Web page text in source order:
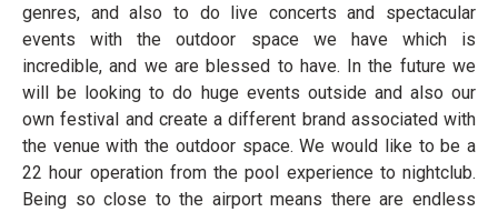
genres, and also to do live concerts and spectacular
events with the outdoor space we have which is
incredible, and we are blessed to have. In the future we
will be looking to do huge events outside and also our
own festival and create a different brand associated with
the venue with the outdoor space. We would like to be a
22 hour operation from the pool experience to nightclub.
Being so close to the airport means there are endless